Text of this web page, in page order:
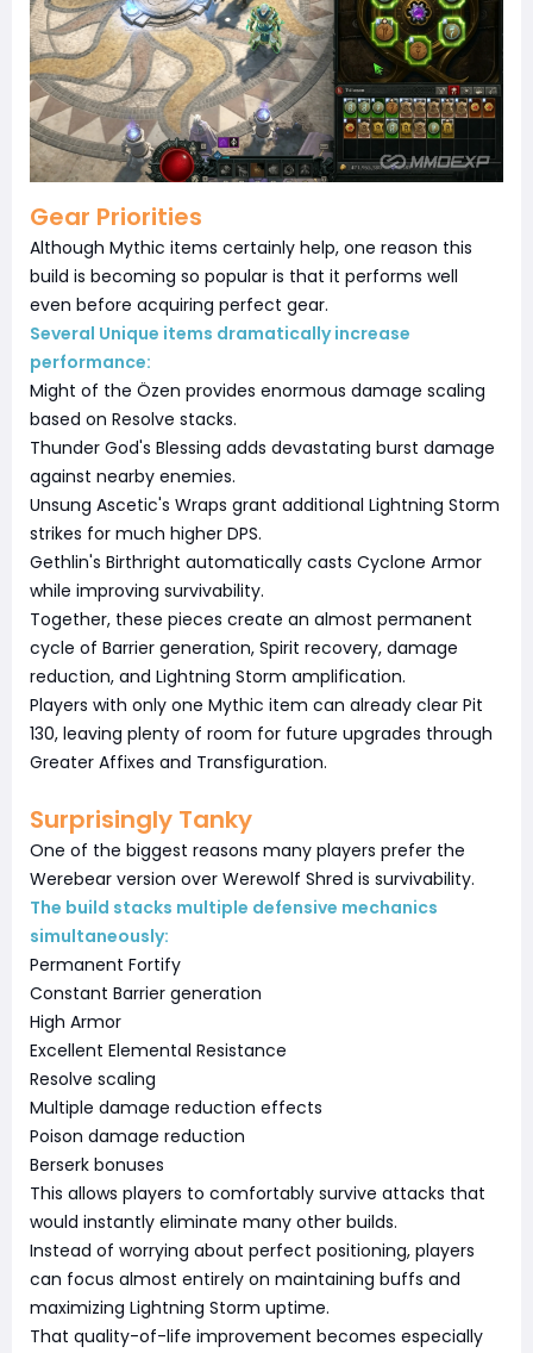
Gear Priorities
Although Mythic items certainly help, one reason this
build is becoming so popular is that it performs well
even before acquiring perfect gear.
Several Unique items dramatically increase
performance:
Might of the Özen provides enormous damage scaling
based on Resolve stacks.
Thunder God's Blessing adds devastating burst damage
against nearby enemies.
Unsung Ascetic's Wraps grant additional Lightning Storm
strikes for much higher DPS.
Gethlin's Birthright automatically casts Cyclone Armor
while improving survivability.
Together, these pieces create an almost permanent
cycle of Barrier generation, Spirit recovery, damage
reduction, and Lightning Storm amplification.
Players with only one Mythic item can already clear Pit
130, leaving plenty of room for future upgrades through
Greater Affixes and Transfiguration.
Surprisingly Tanky
One of the biggest reasons many players prefer the
Werebear version over Werewolf Shred is survivability.
The build stacks multiple defensive mechanics
simultaneously:
Permanent Fortify
Constant Barrier generation
High Armor
Excellent Elemental Resistance
Resolve scaling
Multiple damage reduction effects
Poison damage reduction
Berserk bonuses
This allows players to comfortably survive attacks that
would instantly eliminate many other builds.
Instead of worrying about perfect positioning, players
can focus almost entirely on maintaining buffs and
maximizing Lightning Storm uptime.
That quality-of-life improvement becomes especially